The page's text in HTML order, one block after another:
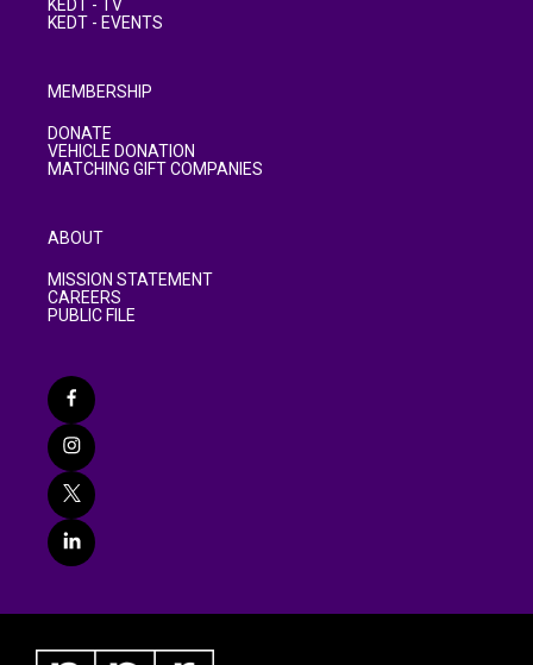
KEDT - TV
KEDT - EVENTS
MEMBERSHIP
DONATE
VEHICLE DONATION
MATCHING GIFT COMPANIES
ABOUT
MISSION STATEMENT
CAREERS
PUBLIC FILE